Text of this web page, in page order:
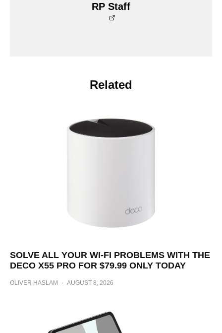
RP Staff
Related
SOLVE ALL YOUR WI-FI PROBLEMS WITH THE
DECO X55 PRO FOR $79.99 ONLY TODAY
OLIVER HASLAM · AUGUST 8, 2026